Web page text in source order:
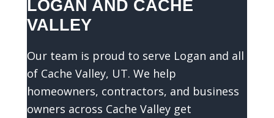
LOGAN AND CACHE
VALLEY
Our team is proud to serve Logan and all
of Cache Valley, UT. We help
homeowners, contractors, and business
owners across Cache Valley get